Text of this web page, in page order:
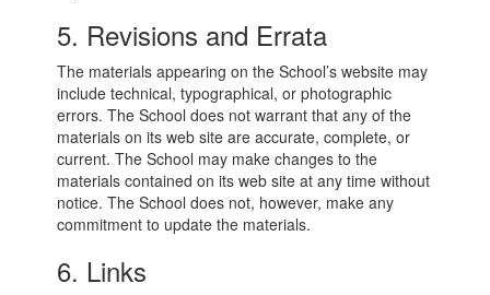
5. Revisions and Errata
The materials appearing on the School’s website may
include technical, typographical, or photographic
errors. The School does not warrant that any of the
materials on its web site are accurate, complete, or
current. The School may make changes to the
materials contained on its web site at any time without
notice. The School does not, however, make any
commitment to update the materials.
6. Links